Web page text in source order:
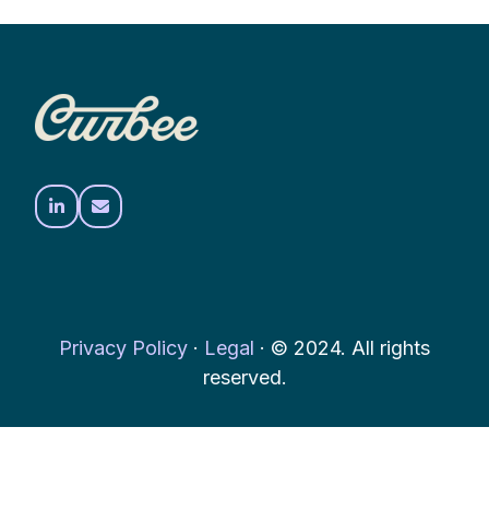
Privacy Policy · Legal · © 2024. All rights
reserved.